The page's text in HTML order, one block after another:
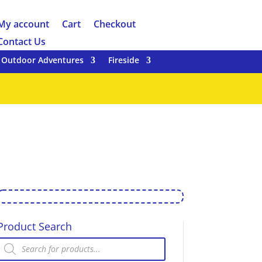
account Cart
Checkout
Us
Outdoor Adventures Fireside
Search